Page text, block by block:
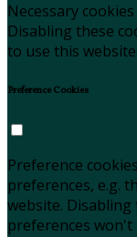
Necessary
Disabling these
to use this website.
Preference Cookies
Preference
preferences, e.g.
website.
preferences